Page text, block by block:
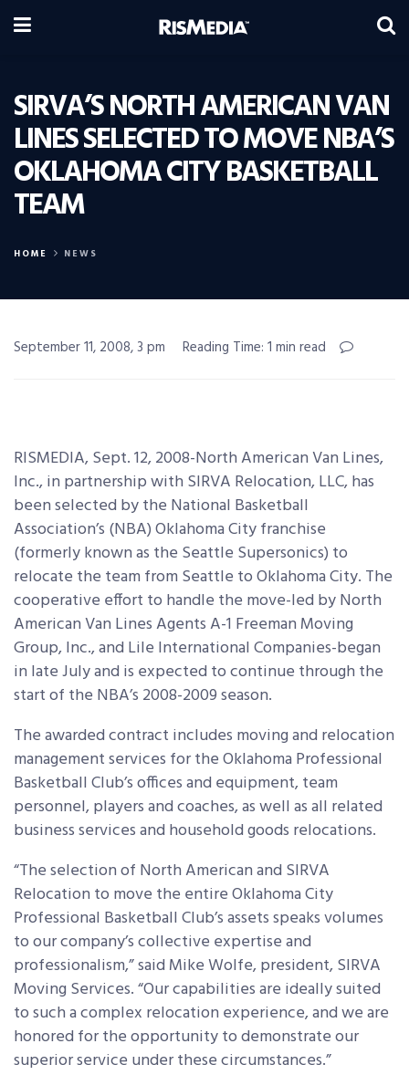
SIRVA’S NORTH AMERICAN VAN
LINES SELECTED TO MOVE NBA’S
OKLAHOMA CITY BASKETBALL
TEAM
HOME NEWS
September 11, 2008, 3 pm Reading Time: 1 min read
RISMEDIA, Sept. 12, 2008-North American Van Lines,
Inc., in partnership with SIRVA Relocation, LLC, has
been selected by the National Basketball
Association’s (NBA) Oklahoma City franchise
(formerly known as the Seattle Supersonics) to
relocate the team from Seattle to Oklahoma City. The
cooperative effort to handle the move-led by North
American Van Lines Agents A-1 Freeman Moving
Group, Inc., and Lile International Companies-began
in late July and is expected to continue through the
start of the NBA’s 2008-2009 season.
The awarded contract includes moving and relocation
management services for the Oklahoma Professional
Basketball Club’s offices and equipment, team
personnel, players and coaches, as well as all related
business services and household goods relocations.
“The selection of North American and SIRVA
Relocation to move the entire Oklahoma City
Professional Basketball Club’s assets speaks volumes
to our company’s collective expertise and
professionalism,” said Mike Wolfe, president, SIRVA
Moving Services. “Our capabilities are ideally suited
to such a complex relocation experience, and we are
honored for the opportunity to demonstrate our
superior service under these circumstances.”